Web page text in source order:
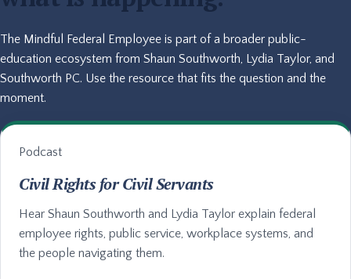
The Mindful Federal Employee is part of a broader public-
education ecosystem from Shaun Southworth, Lydia Taylor, and
Southworth PC. Use the resource that fits the question and the
moment.
Podcast
Civil Rights for Civil Servants
Hear Shaun Southworth and Lydia Taylor explain federal
employee rights, public service, workplace systems, and
the people navigating them.